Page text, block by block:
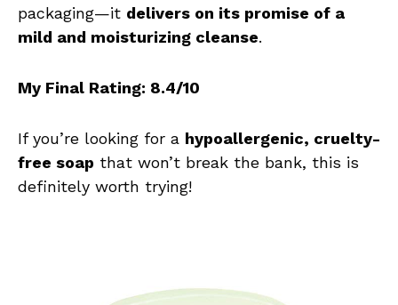
packaging—it delivers on its promise of a
mild and moisturizing cleanse.
My Final Rating: 8.4/10
If you’re looking for a hypoallergenic, cruelty-
free soap that won’t break the bank, this is
definitely worth trying!